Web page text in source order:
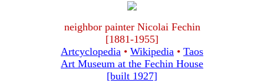
neighbor painter Nicolai Fechin
[1881-1955]
Artcyclopedia • Wikipedia • Taos
Art Museum at the Fechin House
[built 1927]